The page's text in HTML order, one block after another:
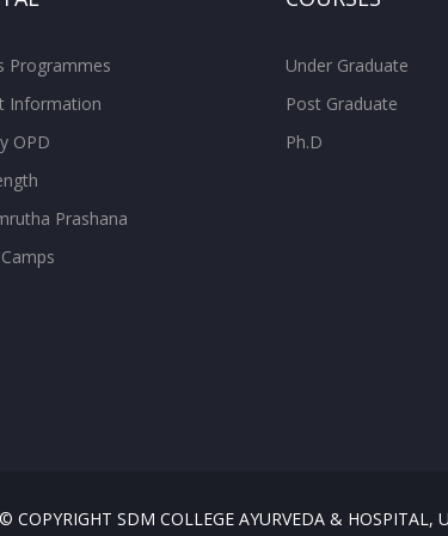
Programmes
Information
OPD
Prashana
Under Graduate
Post Graduate
Ph.D
COPYRIGHT SDM COLLEGE AYURVEDA & HOSPITAL,